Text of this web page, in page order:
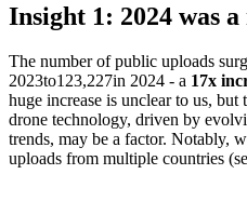
Insight 1: 2024 was
The number of public uploads
2023to123,227in 2024 - a 17x
huge increase is unclear to us,
drone technology, driven by
trends, may be a factor. Notably,
uploads from multiple countries